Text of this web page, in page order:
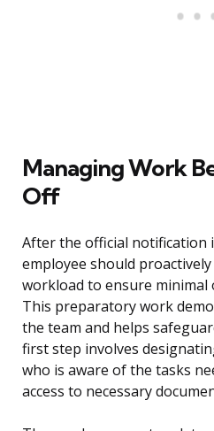
Managing Work
Off
After the official notification
employee should
workload to ensure
This preparatory work
the team and helps
first step involves
who is aware of the tasks
access to necessary